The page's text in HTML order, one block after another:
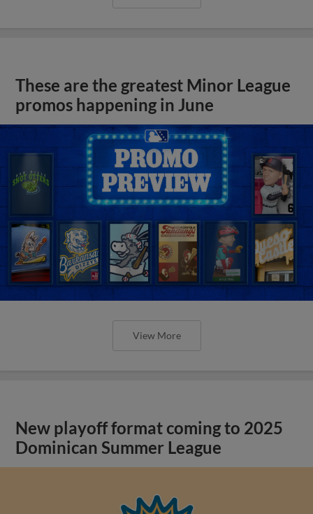
These are the greatest Minor League
promos happening in June
View More
New playoff format coming to 2025
Dominican Summer League